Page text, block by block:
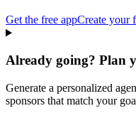
Get the free appCreate your
Already going? Plan
Generate a personalized
sponsors that match your